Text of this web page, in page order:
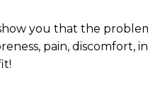
you that the
pain, discomfort,